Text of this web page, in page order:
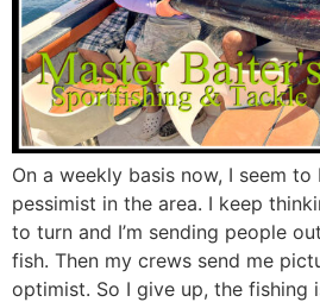
On a weekly basis now, I seem
pessimist in the area. I keep
to turn and I’m sending people
fish. Then my crews send me
optimist. So I give up, the fishing